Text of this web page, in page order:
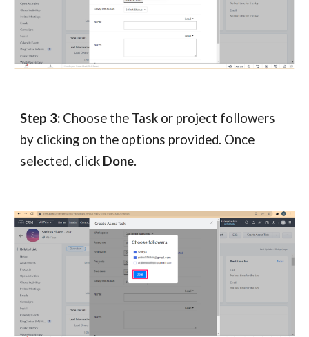
Step 3: Choose the Task or project followers
by clicking on the options provided. Once
selected, click Done.